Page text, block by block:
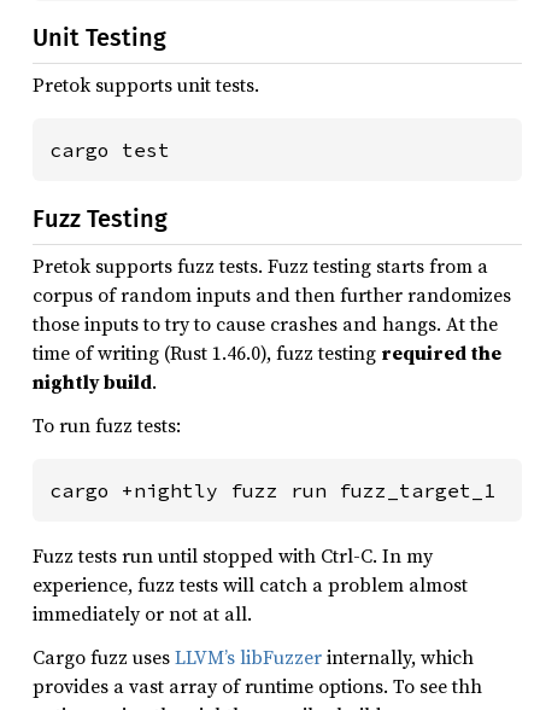
Unit Testing
Pretok supports unit tests.
Fuzz Testing
Pretok supports fuzz tests. Fuzz testing starts from a
corpus of random inputs and then further randomizes
those inputs to try to cause crashes and hangs. At the
time of writing (Rust 1.46.0), fuzz testing required the
nightly build.
To run fuzz tests:
Fuzz tests run until stopped with Ctrl-C. In my
experience, fuzz tests will catch a problem almost
immediately or not at all.
Cargo fuzz usesLLVM’s libFuzzerinternally, which
provides a vast array of runtime options. To see thh